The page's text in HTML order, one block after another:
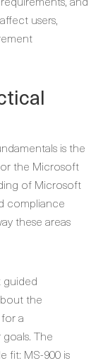
users,
is the
the Microsoft
of Microsoft
compliance
these areas
guided
the
for a
The
fit: MS-900 is